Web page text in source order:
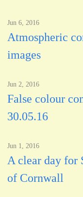
Jun 6, 2016
Atmospheric
images
Jun 2, 2016
False colour
30.05.16
Jun 1, 2016
A clear day for
of Cornwall